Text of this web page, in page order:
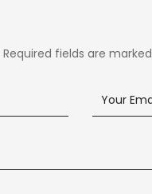
Required fields are marked